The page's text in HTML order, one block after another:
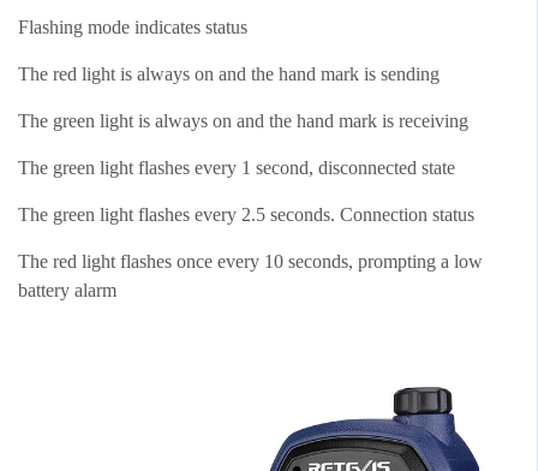
Flashing mode indicates status
The red light is always on and the hand mark is sending
The green light is always on and the hand mark is receiving
The green light flashes every 1 second, disconnected state
The green light flashes every 2.5 seconds. Connection status
The red light flashes once every 10 seconds, prompting a low
battery alarm